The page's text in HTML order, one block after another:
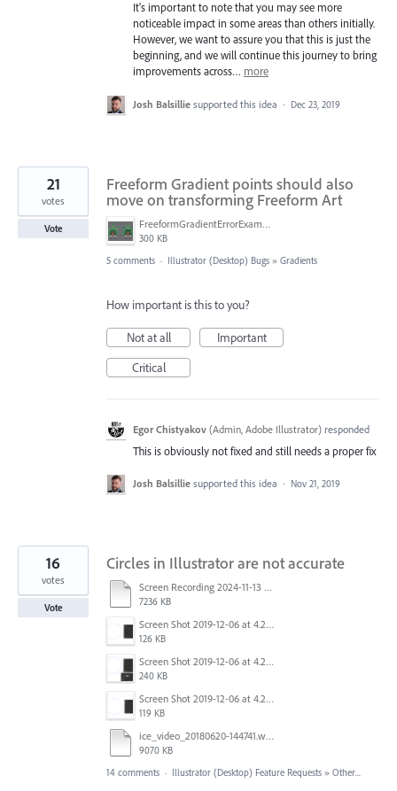
It's important to note that you may see more
noticeable impact in some areas than others initially.
However, we want to assure you that this is just the
beginning, and we will continue this journey to bring
improvements across… more
Josh Balsillie supported this idea · Dec 23, 2019
Freeform Gradient points should also
move on transforming Freeform Art
FreeformGradientErrorExample.png
300 KB
21
votes
Vote
5 comments · Illustrator (Desktop) Bugs » Gradients
How important is this to you?
Not at all
Important
Critical
Egor Chistyakov (Admin, Adobe Illustrator) responded
This is obviously not fixed and still needs a proper fix
Josh Balsillie supported this idea · Nov 21, 2019
Circles in Illustrator are not accurate
Screen Recording 2024-11-13 at 12.12.30.mov
7236 KB
Screen Shot 2019-12-06 at 4.23.26 PM.png
126 KB
Screen Shot 2019-12-06 at 4.23.10 PM.png
240 KB
Screen Shot 2019-12-06 at 4.22.48 PM.png
119 KB
ice_video_20180620-144741.webm
9070 KB
16
votes
Vote
14 comments · Illustrator (Desktop) Feature Requests » Other...